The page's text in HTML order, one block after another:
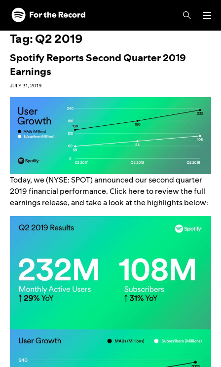
Skip to main content
Skip to footer
Tag:Q2 2019
Spotify Reports Second Quarter 2019
Earnings
JULY 31, 2019
Today, we (NYSE: SPOT) announced our second quarter
2019 financial performance. Clickhereto review the full
earnings release, and take a look at the highlights below: